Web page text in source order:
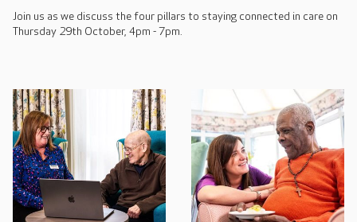
Join us as we discuss the four pillars to staying connected in care on
Thursday 29th October, 4pm - 7pm.